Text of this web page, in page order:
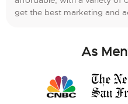
get the best marketing and
As